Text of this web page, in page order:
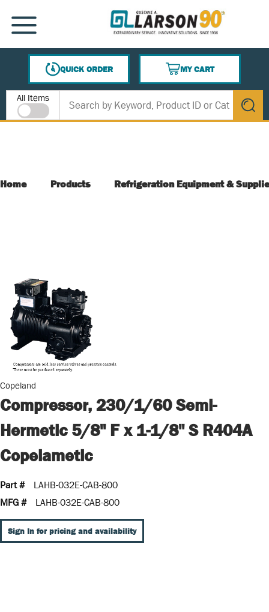
SKIP TO MAIN CONTENT
MENU
QUICK ORDER
MY CART
{0} ITEMS IN CART
Site Search
All Items
submit
Home Products Refrigeration Equipment &
Copeland
Compressor, 230/1/60 Semi-
Hermetic 5/8" F x 1-1/8" S R404A
Copelametic
Part #
LAHB-032E-CAB-800
MFG #
LAHB-032E-CAB-800
Sign In for pricing and availability